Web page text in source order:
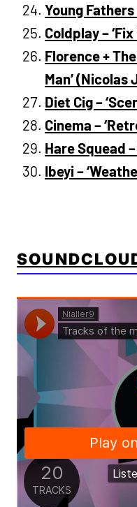
Young Fathers
Coldplay –
Florence +
Man’ (Nicolas
Diet Cig –
Cinema –
Hare Squead –
Ibeyi –